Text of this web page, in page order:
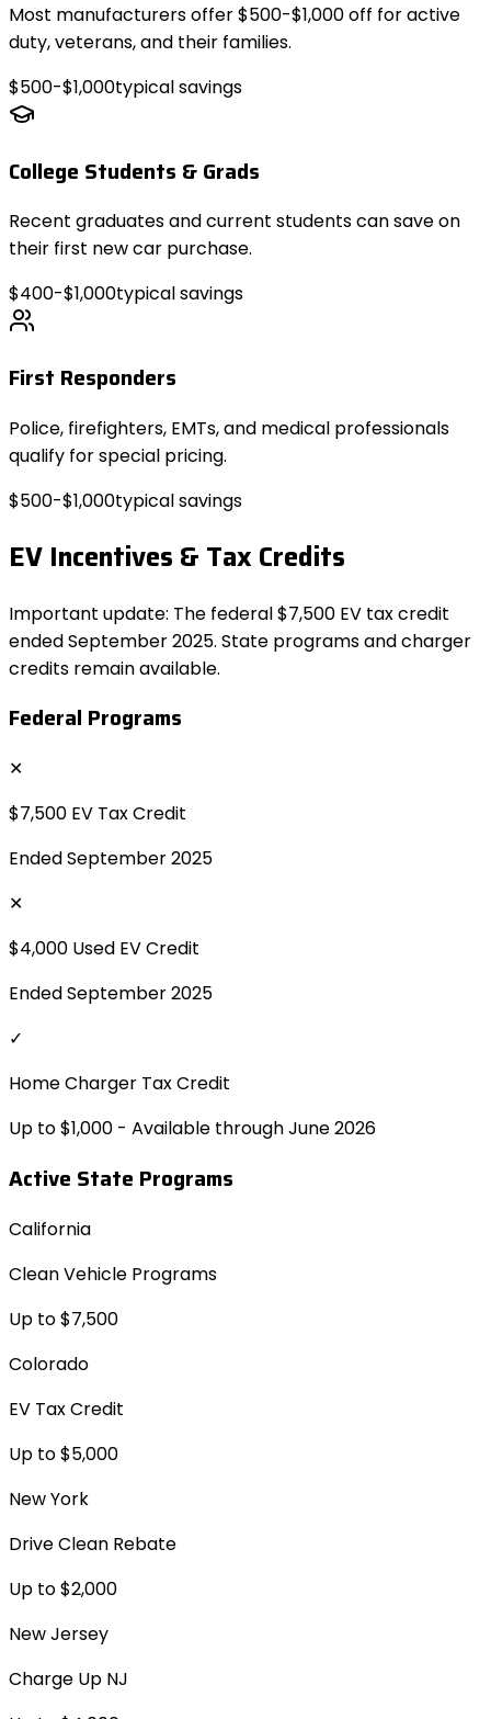
Most manufacturers offer $500-$1,000 off for active
duty, veterans, and their families.
$500-$1,000typical savings
College Students & Grads
Recent graduates and current students can save on
their first new car purchase.
$400-$1,000typical savings
First Responders
Police, firefighters, EMTs, and medical professionals
qualify for special pricing.
$500-$1,000typical savings
EV Incentives & Tax Credits
Important update: The federal $7,500 EV tax credit
ended September 2025. State programs and charger
credits remain available.
Federal Programs
✕
$7,500 EV Tax Credit
Ended September 2025
✕
$4,000 Used EV Credit
Ended September 2025
✓
Home Charger Tax Credit
Up to $1,000 - Available through June 2026
Active State Programs
California
Clean Vehicle Programs
Up to $7,500
Colorado
EV Tax Credit
Up to $5,000
New York
Drive Clean Rebate
Up to $2,000
New Jersey
Charge Up NJ